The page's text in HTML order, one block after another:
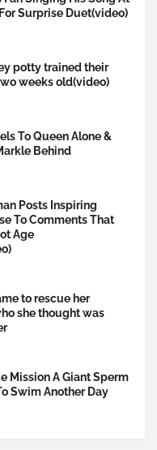
Surprise Duet(video)
potty trained their
weeks old(video)
To Queen Alone &
Behind
Posts Inspiring
To Comments That
Age
to rescue her
she thought was
Mission A Giant Sperm
Swim Another Day